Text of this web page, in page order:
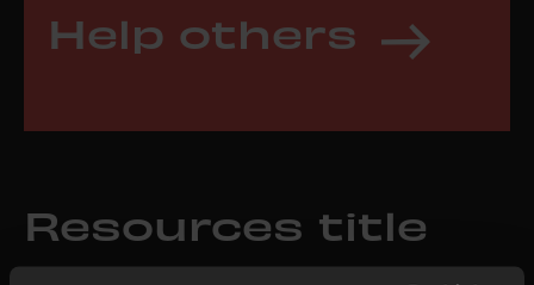
Help others
Resources title